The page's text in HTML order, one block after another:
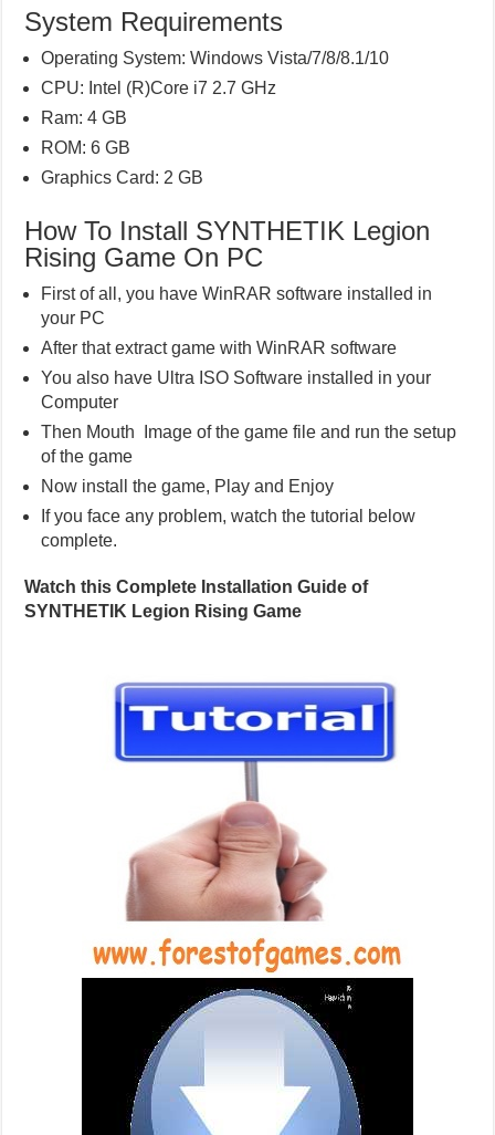
System Requirements
Operating System: Windows Vista/7/8/8.1/10
CPU: Intel (R)Core i7 2.7 GHz
Ram: 4 GB
ROM: 6 GB
Graphics Card: 2 GB
How To Install SYNTHETIK Legion
Rising Game On PC
First of all, you have WinRAR software installed in
your PC
After that extract game with WinRAR software
You also have Ultra ISO Software installed in your
Computer
Then Mouth Image of the game file and run the setup
of the game
Now install the game, Play and Enjoy
If you face any problem, watch the tutorial below
complete.
Watch this Complete Installation Guide of
SYNTHETIK Legion Rising Game